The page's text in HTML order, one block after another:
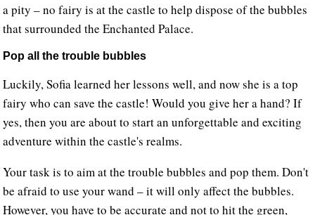
a pity – no fairy is at the castle to help dispose of the bubbles
that surrounded the Enchanted Palace.
Pop all the trouble bubbles
Luckily, Sofia learned her lessons well, and now she is a top
fairy who can save the castle! Would you give her a hand? If
yes, then you are about to start an unforgettable and exciting
adventure within the castle's realms.
Your task is to aim at the trouble bubbles and pop them. Don't
be afraid to use your wand – it will only affect the bubbles.
However, you have to be accurate and not to hit the green,